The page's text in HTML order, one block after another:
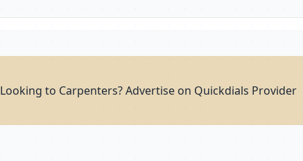
Looking to Carpenters? Advertise on Quickdials Provider